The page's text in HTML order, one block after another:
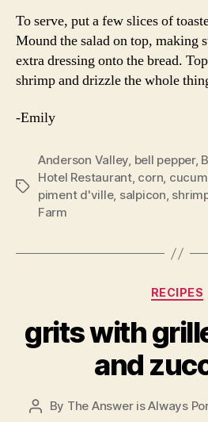
To serve, put a few slices of
Mound the salad on top, making
extra dressing onto the bread.
shrimp and drizzle the whole
-Emily
Tags
Anderson Valley, bell pepper,
Hotel Restaurant, corn,
piment d'ville, salpicon,
Farm
RECIPES
grits with
and
Post
By The Answer is Always